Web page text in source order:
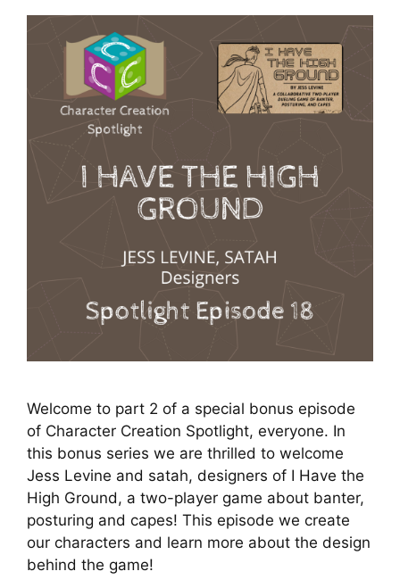
Welcome to part 2 of a special bonus episode
of Character Creation Spotlight, everyone. In
this bonus series we are thrilled to welcome
Jess Levine and satah, designers of I Have the
High Ground, a two-player game about banter,
posturing and capes! This episode we create
our characters and learn more about the design
behind the game!